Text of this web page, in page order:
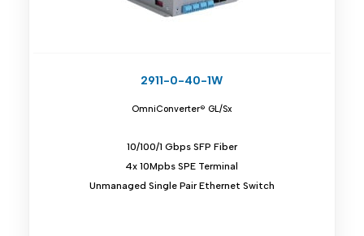
2911-0-40-1W
OmniConverter® GL/Sx
10/100/1 Gbps SFP Fiber
4x 10Mpbs SPE Terminal
Unmanaged Single Pair Ethernet Switch